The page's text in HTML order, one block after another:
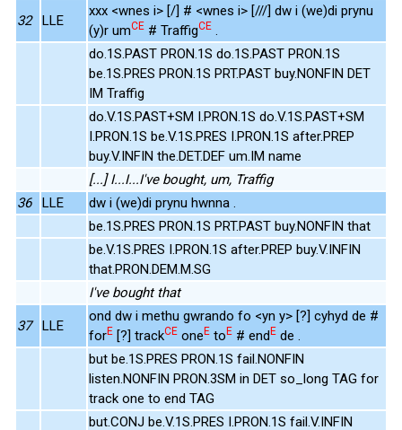
32 LLE
xxx <wnes i> [/] # <wnes i> [///] dw i (we)di prynu
(y)r umCE # TraffigCE .
do.1S.PAST PRON.1S do.1S.PAST PRON.1S
be.1S.PRES PRON.1S PRT.PAST buy.NONFIN DET
IM Traffig
do.V.1S.PAST+SM I.PRON.1S do.V.1S.PAST+SM
I.PRON.1S be.V.1S.PRES I.PRON.1S after.PREP
buy.V.INFIN the.DET.DEF um.IM name
[...] I...I...I've bought, um, Traffig
36
LLE
dw i (we)di prynu hwnna .
be.1S.PRES PRON.1S PRT.PAST buy.NONFIN that
be.V.1S.PRES I.PRON.1S after.PREP buy.V.INFIN
that.PRON.DEM.M.SG
I've bought that
37 LLE
ond dw i methu gwrando fo <yn y> [?] cyhyd de #
forE [?] trackCE oneE toE # endE de .
but be.1S.PRES PRON.1S fail.NONFIN
listen.NONFIN PRON.3SM in DET so_long TAG for
track one to end TAG
but.CONJ be.V.1S.PRES I.PRON.1S fail.V.INFIN